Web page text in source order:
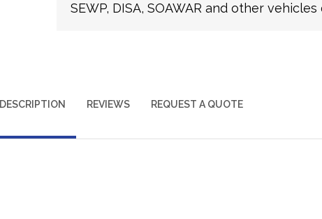
SEWP, DISA, SOAWAR and other
DESCRIPTION REVIEWS REQUEST A QUOTE